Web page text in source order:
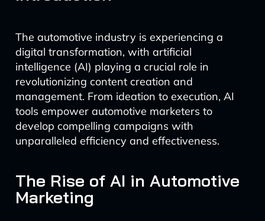
The automotive industry is experiencing a
digital transformation, with artificial
intelligence (AI) playing a crucial role in
revolutionizing content creation and
management. From ideation to execution, AI
tools empower automotive marketers to
develop compelling campaigns with
unparalleled efficiency and effectiveness.
The Rise of AI in Automotive
Marketing